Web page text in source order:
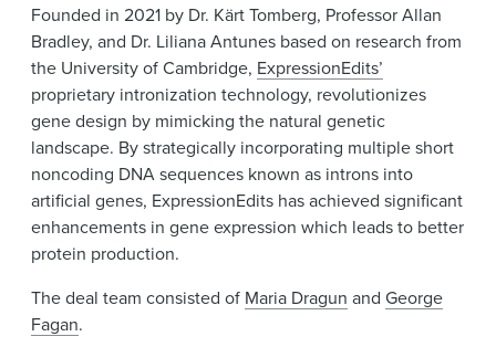
Founded in 2021 by Dr. Kärt Tomberg, Professor Allan
Bradley, and Dr. Liliana Antunes based on research from
the University of Cambridge, ExpressionEdits’
proprietary intronization technology, revolutionizes
gene design by mimicking the natural genetic
landscape. By strategically incorporating multiple short
noncoding DNA sequences known as introns into
artificial genes, ExpressionEdits has achieved significant
enhancements in gene expression which leads to better
protein production.
The deal team consisted of Maria Dragun and George
Fagan.